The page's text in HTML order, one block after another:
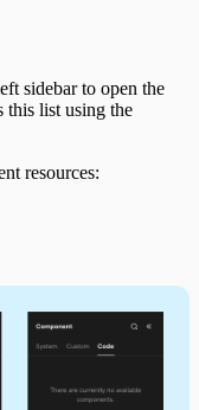
sidebar to open the
this list using the
resources: